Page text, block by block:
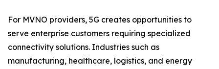
For MVNO providers, 5G creates opportunities to
serve enterprise customers requiring specialized
connectivity solutions. Industries such as
manufacturing, healthcare, logistics, and energy